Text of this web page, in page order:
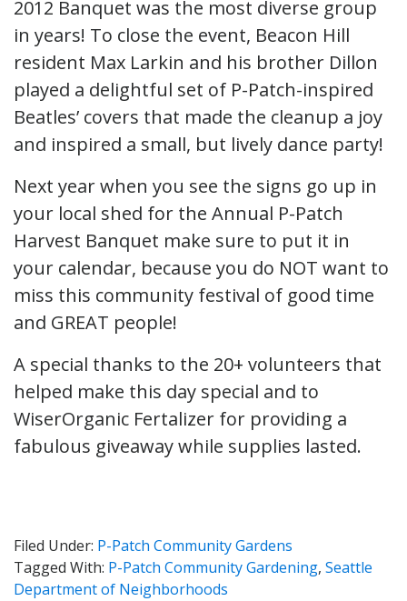
2012 Banquet was the most diverse group
in years! To close the event, Beacon Hill
resident Max Larkin and his brother Dillon
played a delightful set of P-Patch-inspired
Beatles’ covers that made the cleanup a joy
and inspired a small, but lively dance party!
Next year when you see the signs go up in
your local shed for the Annual P-Patch
Harvest Banquet make sure to put it in
your calendar, because you do NOT want to
miss this community festival of good time
and GREAT people!
A special thanks to the 20+ volunteers that
helped make this day special and to
WiserOrganic Fertalizer for providing a
fabulous giveaway while supplies lasted.
Filed Under: P-Patch Community Gardens
Tagged With: P-Patch Community Gardening, Seattle
Department of Neighborhoods